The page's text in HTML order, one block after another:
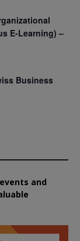
E-Learning) –
Business
and